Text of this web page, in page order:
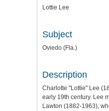
Lottie Lee
Subject
Oviedo (Fla.)
Description
Charlotte "Lottie" Lee
early 19th century. Lee
Lawton (1882-1963),